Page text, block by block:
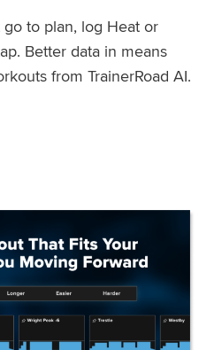
to plan, log Heat or
Better data in means
from TrainerRoad AI.
Cycle on a TrainerRoad